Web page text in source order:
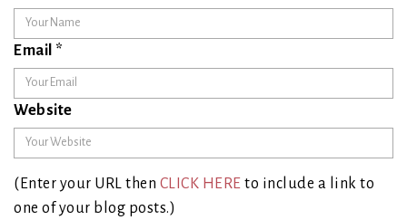
Email *
Website
(Enter your URL then CLICK HERE to include a link to
one of your blog posts.)